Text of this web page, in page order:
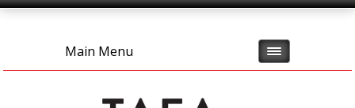
Main Menu